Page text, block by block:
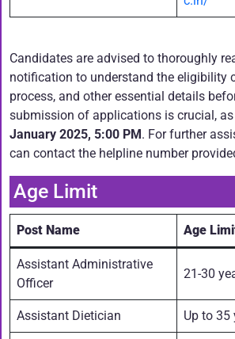
Candidates are advised to thoroughly
notification to understand the eligibility
process, and other essential details
submission of applications is crucial,
January 2025, 5:00 PM. For further
can contact the helpline number
Age Limit
Post Name Age
Assistant Administrative
Officer
21-30
Assistant Dietician Up to 35